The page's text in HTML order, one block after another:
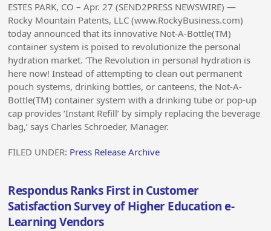
ESTES PARK, CO – Apr. 27 (SEND2PRESS NEWSWIRE) —
Rocky Mountain Patents, LLC (www.RockyBusiness.com)
today announced that its innovative Not-A-Bottle(TM)
container system is poised to revolutionize the personal
hydration market. ‘The Revolution in personal hydration is
here now! Instead of attempting to clean out permanent
pouch systems, drinking bottles, or canteens, the Not-A-
Bottle(TM) container system with a drinking tube or pop-up
cap provides ‘Instant Refill’ by simply replacing the beverage
bag,’ says Charles Schroeder, Manager.
FILED UNDER: Press Release Archive
Respondus Ranks First in Customer
Satisfaction Survey of Higher Education e-
Learning Vendors